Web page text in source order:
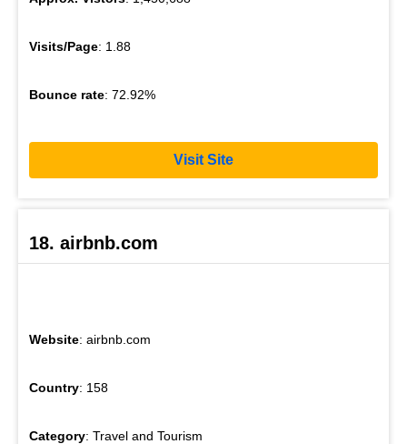
Visits/Page: 1.88
Bounce rate: 72.92%
Visit Site
18. airbnb.com
Website: airbnb.com
Country: 158
Category: Travel and Tourism